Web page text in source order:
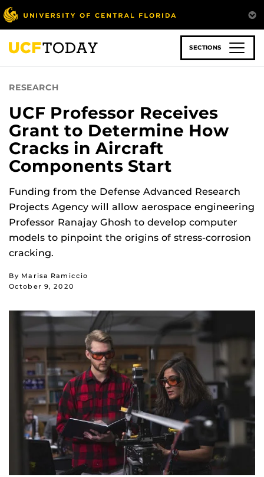
Skip
to
main
content
SECTIONS
RESEARCH
UCF Professor Receives
Grant to Determine How
Cracks in Aircraft
Components Start
Funding from the Defense Advanced Research
Projects Agency will allow aerospace engineering
Professor Ranajay Ghosh to develop computer
models to pinpoint the origins of stress-corrosion
cracking.
By Marisa Ramiccio
October 9, 2020